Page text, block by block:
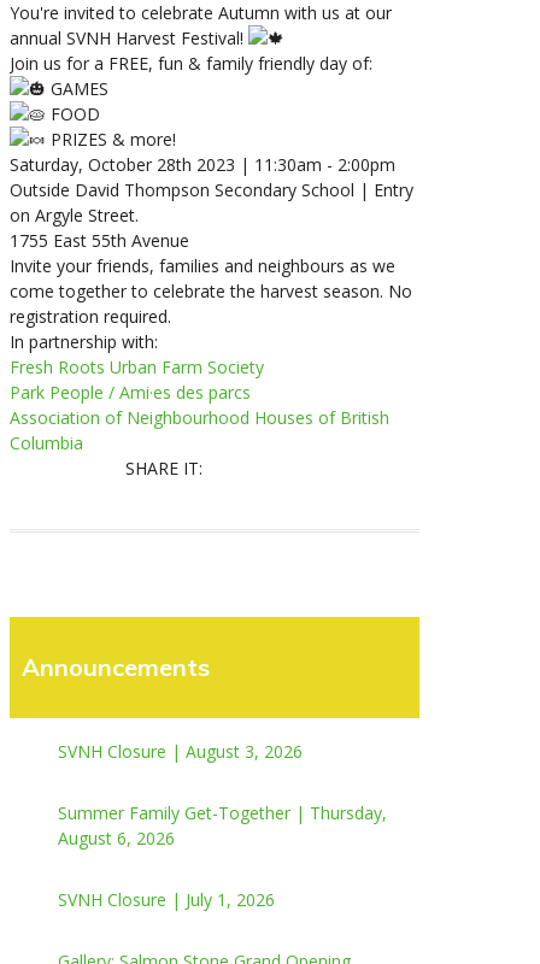
You're invited to celebrate Autumn with us at our
annual SVNH Harvest Festival!
Join us for a FREE, fun & family friendly day of:
GAMES
FOOD
PRIZES & more!
Saturday, October 28th 2023 | 11:30am - 2:00pm
Outside David Thompson Secondary School | Entry
on Argyle Street.
1755 East 55th Avenue
Invite your friends, families and neighbours as we
come together to celebrate the harvest season. No
registration required.
In partnership with:
Fresh Roots Urban Farm Society
Park People / Ami·es des parcs
Association of Neighbourhood Houses of British
Columbia
SHARE IT:
Announcements
SVNH Closure | August 3, 2026
Summer Family Get-Together | Thursday,
August 6, 2026
SVNH Closure | July 1, 2026